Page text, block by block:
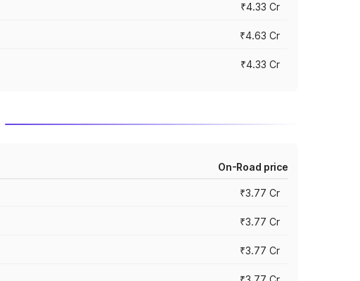
₹4.33 Cr
₹4.63 Cr
₹4.33 Cr
On-Road price
₹3.77 Cr
₹3.77 Cr
₹3.77 Cr